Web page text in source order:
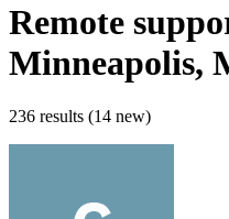
Remote
Minneapolis,
236 results (14 new)